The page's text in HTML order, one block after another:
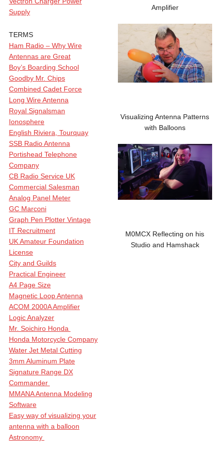
Supply
TERMS
Ham Radio – Why Wire
Antennas are Great
Boy’s Boarding School
Goodby Mr. Chips
Combined Cadet Force
Long Wire Antenna
Royal Signalsman
Ionosphere
English Riviera, Tourquay
SSB Radio Antenna
Portishead Telephone
Company
CB Radio Service UK
Commercial Salesman
Analog Panel Meter
GC Marconi
Graph Pen Plotter Vintage
IT Recruitment
UK Amateur Foundation
License
City and Guilds
Practical Engineer
A4 Page Size
Magnetic Loop Antenna
ACOM 2000A Amplifier
Logic Analyzer
Mr. Soichiro Honda
Honda Motorcycle Company
Water Jet Metal Cutting
3mm Aluminum Plate
Signature Range DX
Commander
MMANA Antenna Modeling
Software
Easy way of visualizing your
antenna with a balloon
Astronomy
Amplifier
Visualizing Antenna Patterns
with Balloons
M0MCX Reflecting on his
Studio and Hamshack